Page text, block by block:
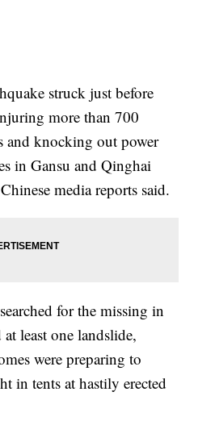
struck just before
more than 700
and knocking out power
in Gansu and Qinghai
media reports said.
for the missing in
least one landslide,
were preparing to
in tents at hastily erected